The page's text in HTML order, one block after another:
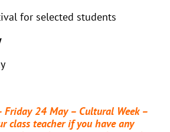
for selected students
Friday 24 May – Cultural Week –
class teacher if you have any